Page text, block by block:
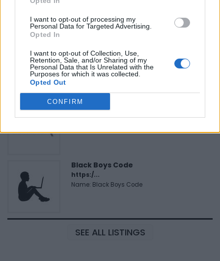
I want to opt-out of processing my
Personal Data for Targeted Advertising.
Opted In
I want to opt-out of Collection, Use,
Retention, Sale, and/or Sharing of my
Personal Data that Is Unrelated with the
Purposes for which it was collected.
Opted Out
CONFIRM
Hudson Law Office...
Name: Hudson Law Office Professional
Corporation
MedEx Health...
www.medexhealthservi...
Black Boys Code
https:/...
Name: Black Boys Code
SEE ALL LISTINGS